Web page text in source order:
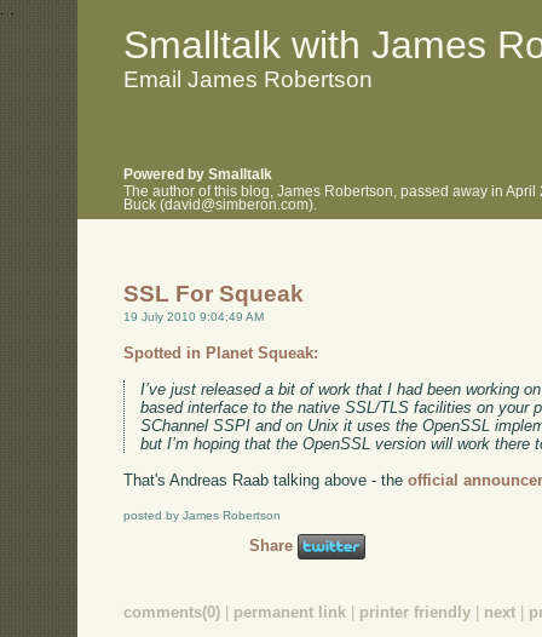
. .
Smalltalk with James
Email James Robertson
Powered by Smalltalk
The author of this blog, James Robertson, passed away in
Buck (david@simberon.com).
SSL For Squeak
19 July 2010 9:04:49 AM
Spotted in Planet Squeak:
I’ve just released a bit of work that I had been working
based interface to the native SSL/TLS facilities on your
SChannel SSPI and on Unix it uses the OpenSSL
but I’m hoping that the OpenSSL version will work there
That's Andreas Raab talking above - theofficial
posted by James Robertson
Share
comments(0) permanent link printer friendly next